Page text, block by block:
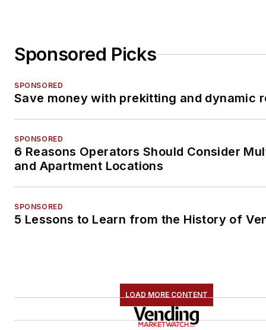
Sponsored Picks
SPONSORED
Save money with prekitting and dynamic
SPONSORED
6 Reasons Operators Should Consider
and Apartment Locations
SPONSORED
5 Lessons to Learn from the History of
LOAD MORE CONTENT